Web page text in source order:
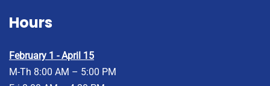
Hours
February 1 - April 15
M-Th 8:00 AM – 5:00 PM